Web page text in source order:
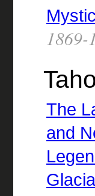
1869-
The
and